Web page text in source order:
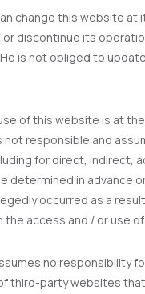
change this website at
discontinue its
is not obliged to
of this website is at the
not responsible and
for direct, indirect,
determined in advance
occurred as a
the access and / or use
no responsibility
third-party websites